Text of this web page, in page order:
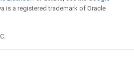
is a registered trademark of Oracle